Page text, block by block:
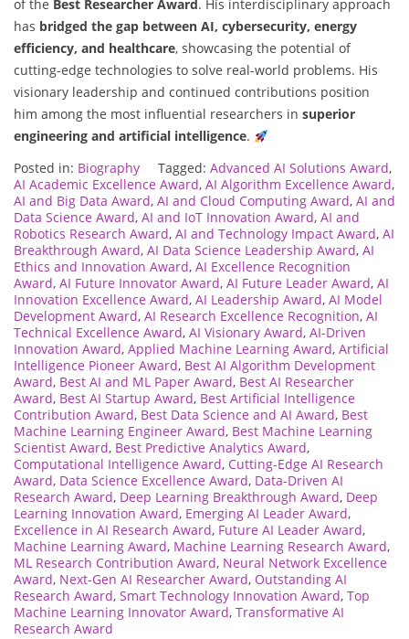
of the Best Researcher Award. His interdisciplinary approach
has bridged the gap between AI, cybersecurity, energy
efficiency, and healthcare, showcasing the potential of
cutting-edge technologies to solve real-world problems. His
visionary leadership and continued contributions position
him among the most influential researchers in superior
engineering and artificial intelligence.
Posted in: Biography Tagged: Advanced AI Solutions Award,
AI Academic Excellence Award, AI Algorithm Excellence Award,
AI and Big Data Award, AI and Cloud Computing Award, AI and
Data Science Award, AI and IoT Innovation Award, AI and
Robotics Research Award, AI and Technology Impact Award, AI
Breakthrough Award, AI Data Science Leadership Award, AI
Ethics and Innovation Award, AI Excellence Recognition
Award, AI Future Innovator Award, AI Future Leader Award, AI
Innovation Excellence Award, AI Leadership Award, AI Model
Development Award, AI Research Excellence Recognition, AI
Technical Excellence Award, AI Visionary Award, AI-Driven
Innovation Award, Applied Machine Learning Award, Artificial
Intelligence Pioneer Award, Best AI Algorithm Development
Award, Best AI and ML Paper Award, Best AI Researcher
Award, Best AI Startup Award, Best Artificial Intelligence
Contribution Award, Best Data Science and AI Award, Best
Machine Learning Engineer Award, Best Machine Learning
Scientist Award, Best Predictive Analytics Award,
Computational Intelligence Award, Cutting-Edge AI Research
Award, Data Science Excellence Award, Data-Driven AI
Research Award, Deep Learning Breakthrough Award, Deep
Learning Innovation Award, Emerging AI Leader Award,
Excellence in AI Research Award, Future AI Leader Award,
Machine Learning Award, Machine Learning Research Award,
ML Research Contribution Award, Neural Network Excellence
Award, Next-Gen AI Researcher Award, Outstanding AI
Research Award, Smart Technology Innovation Award, Top
Machine Learning Innovator Award, Transformative AI
Research Award